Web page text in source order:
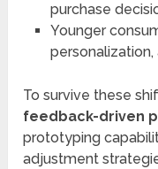
purchase
Younger
To survive these
feedback-driven
prototyping
adjustment